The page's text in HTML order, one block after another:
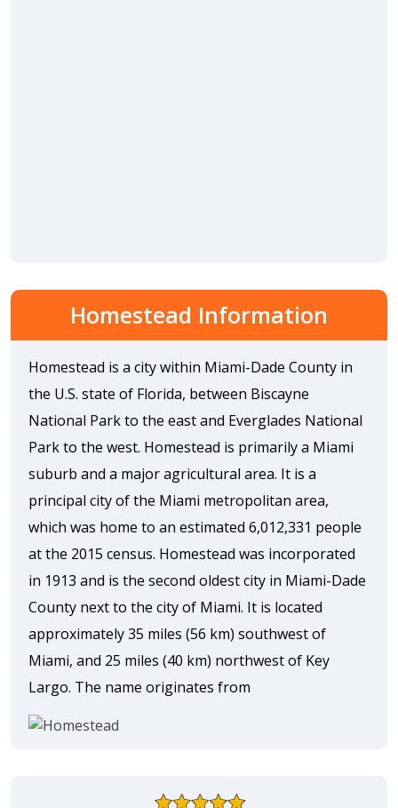
Homestead Information
Homestead is a city within Miami-Dade County in
the U.S. state of Florida, between Biscayne
National Park to the east and Everglades National
Park to the west. Homestead is primarily a Miami
suburb and a major agricultural area. It is a
principal city of the Miami metropolitan area,
which was home to an estimated 6,012,331 people
at the 2015 census. Homestead was incorporated
in 1913 and is the second oldest city in Miami-Dade
County next to the city of Miami. It is located
approximately 35 miles (56 km) southwest of
Miami, and 25 miles (40 km) northwest of Key
Largo. The name originates from